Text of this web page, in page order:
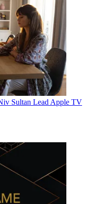
Sultan Lead Apple TV